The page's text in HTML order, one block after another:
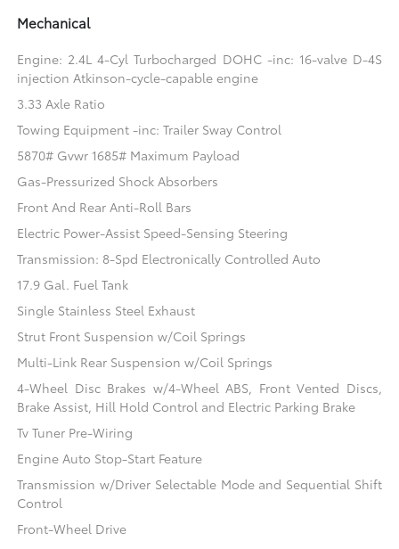
Mechanical
Engine: 2.4L 4-Cyl Turbocharged DOHC -inc: 16-valve D-4S
injection Atkinson-cycle-capable engine
3.33 Axle Ratio
Towing Equipment -inc: Trailer Sway Control
5870# Gvwr 1685# Maximum Payload
Gas-Pressurized Shock Absorbers
Front And Rear Anti-Roll Bars
Electric Power-Assist Speed-Sensing Steering
Transmission: 8-Spd Electronically Controlled Auto
17.9 Gal. Fuel Tank
Single Stainless Steel Exhaust
Strut Front Suspension w/Coil Springs
Multi-Link Rear Suspension w/Coil Springs
4-Wheel Disc Brakes w/4-Wheel ABS, Front Vented Discs,
Brake Assist, Hill Hold Control and Electric Parking Brake
Tv Tuner Pre-Wiring
Engine Auto Stop-Start Feature
Transmission w/Driver Selectable Mode and Sequential Shift
Control
Front-Wheel Drive